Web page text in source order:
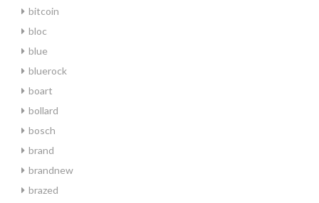
bitcoin
bloc
blue
bluerock
boart
bollard
bosch
brand
brandnew
brazed